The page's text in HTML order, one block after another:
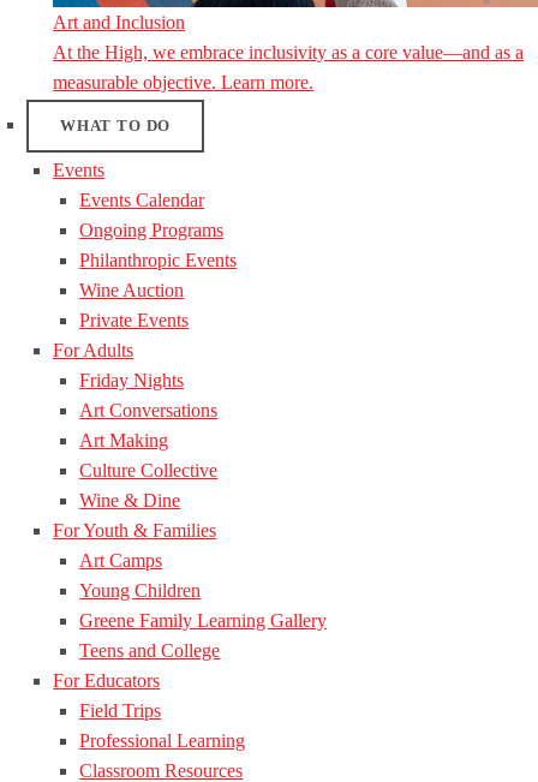
Art and Inclusion
At the High, we embrace inclusivity as a core value—and as a
measurable objective. Learn more.
WHAT TO DO
Events
Events Calendar
Ongoing Programs
Philanthropic Events
Wine Auction
Private Events
For Adults
Friday Nights
Art Conversations
Art Making
Culture Collective
Wine & Dine
For Youth & Families
Art Camps
Young Children
Greene Family Learning Gallery
Teens and College
For Educators
Field Trips
Professional Learning
Classroom Resources